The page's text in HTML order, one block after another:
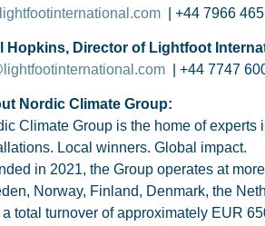
| +44 7966
Hopkins, Director of Lightfoot
| +44 7747
Nordic Climate Group:
Climate Group is the home of
Local winners. Global impact.
in 2021, the Group operates at
Norway, Finland, Denmark, the
total turnover of approximately EUR